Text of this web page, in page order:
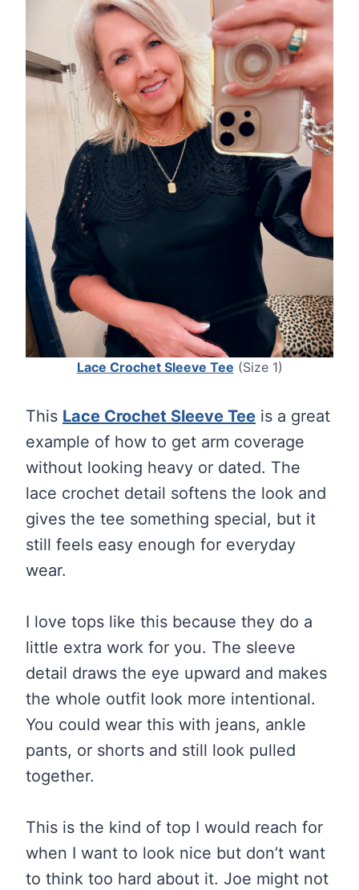
Lace Crochet Sleeve Tee (Size 1)
This Lace Crochet Sleeve Tee is a great
example of how to get arm coverage
without looking heavy or dated. The
lace crochet detail softens the look and
gives the tee something special, but it
still feels easy enough for everyday
wear.
I love tops like this because they do a
little extra work for you. The sleeve
detail draws the eye upward and makes
the whole outfit look more intentional.
You could wear this with jeans, ankle
pants, or shorts and still look pulled
together.
This is the kind of top I would reach for
when I want to look nice but don’t want
to think too hard about it. Joe might not